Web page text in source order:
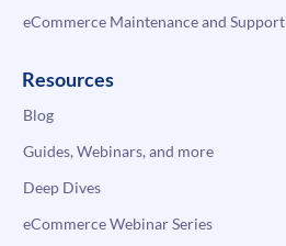
eCommerce Maintenance and Support
Resources
Blog
Guides, Webinars, and more
Deep Dives
eCommerce Webinar Series